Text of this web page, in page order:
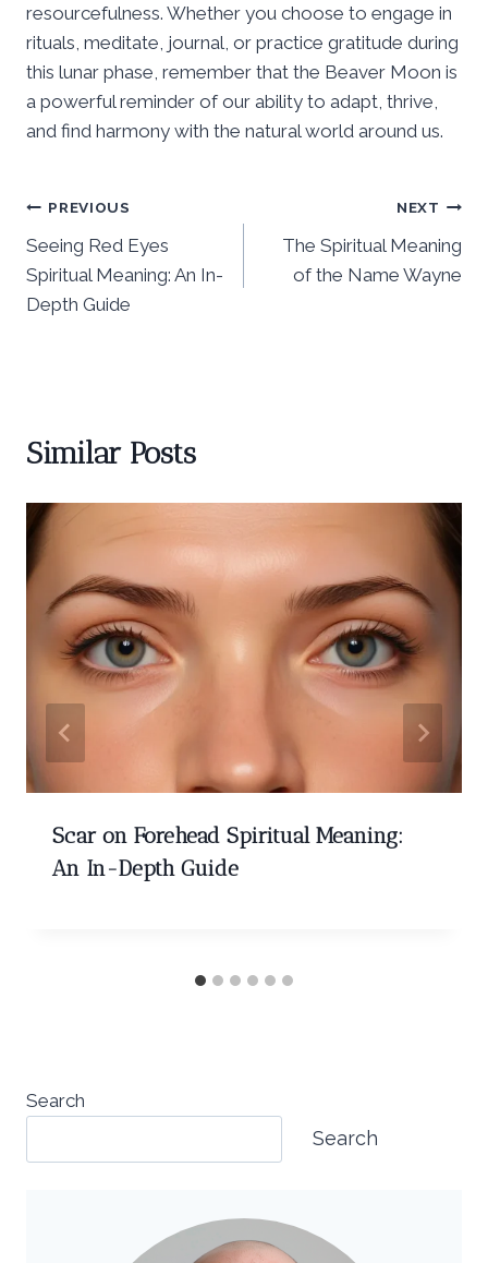
resourcefulness. Whether you choose to engage in
rituals, meditate, journal, or practice gratitude during
this lunar phase, remember that the Beaver Moon is
a powerful reminder of our ability to adapt, thrive,
and find harmony with the natural world around us.
Post
navigation
PREVIOUS
Seeing Red Eyes
Spiritual Meaning: An In-
Depth Guide
NEXT
The Spiritual Meaning
of the Name Wayne
Similar Posts
Scar on Forehead Spiritual Meaning:
An In-Depth Guide
Search
Search